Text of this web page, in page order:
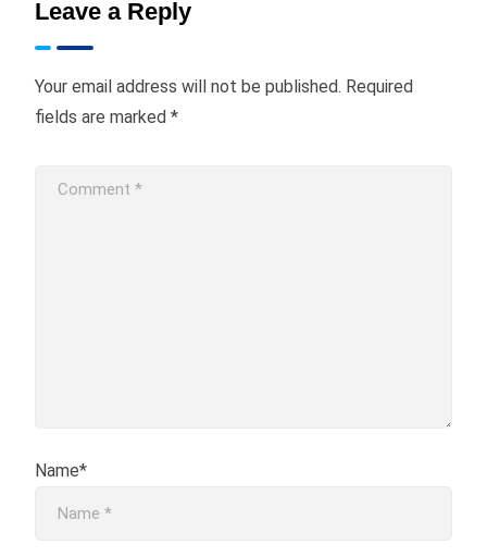
Leave a Reply
Your email address will not be published. Required
fields are marked *
Name*